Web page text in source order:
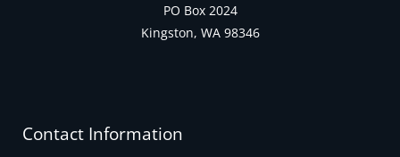
PO Box 2024
Kingston, WA 98346
Contact Information